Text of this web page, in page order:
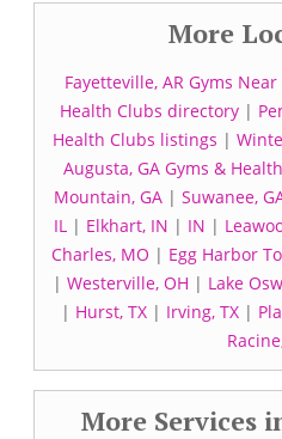
More
Fayetteville, AR Gyms
Health Clubs directory|
Health Clubs listings |
Augusta, GA Gyms &
Mountain, GA| Suwanee,
IL| Elkhart, IN | IN |
Charles, MO | Egg Harbor
| Westerville, OH | Lake
| Hurst, TX | Irving, TX |
More Services